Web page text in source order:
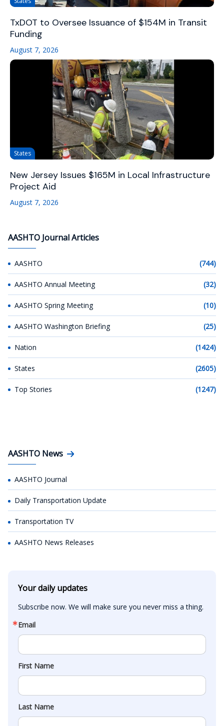
TxDOT to Oversee Issuance of $154M in Transit
Funding
August 7, 2026
States
New Jersey Issues $165M in Local Infrastructure
Project Aid
August 7, 2026
AASHTO Journal Articles
AASHTO (744)
AASHTO Annual Meeting (32)
AASHTO Spring Meeting (10)
AASHTO Washington Briefing (25)
Nation (1424)
States (2605)
Top Stories (1247)
AASHTO News
AASHTO Journal
Daily Transportation Update
Transportation TV
AASHTO News Releases
Your daily updates
Subscribe now. We will make sure you never miss a thing.
Email
First Name
Last Name